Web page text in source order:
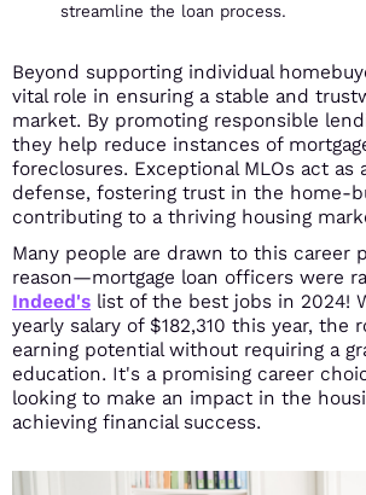
streamline the loan process.
Beyond supporting individual
vital role in ensuring a stable and
market. By promoting responsible
they help reduce instances of
foreclosures. Exceptional MLOs act as
defense, fostering trust in the home-
contributing to a thriving housing
Many people are drawn to this career
reason—mortgage loan officers were
Indeed's list of the best jobs in 2024!
yearly salary of $182,310 this year, the
earning potential without requiring a
education. It's a promising career
looking to make an impact in the
achieving financial success.